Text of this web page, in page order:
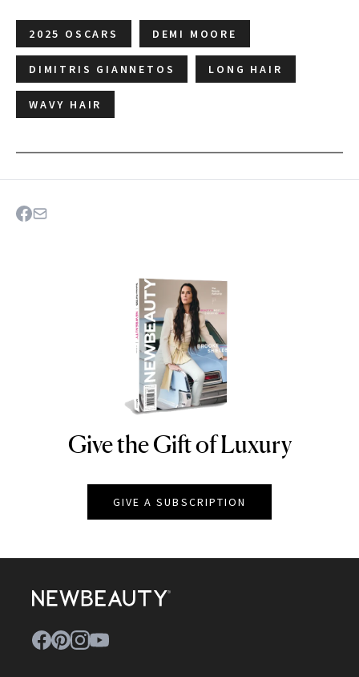
2025 OSCARS DEMI MOORE
DIMITRIS GIANNETOS LONG HAIR
WAVY HAIR
NEWBEAUTY
Give the Gift of Luxury
GIVE A SUBSCRIPTION